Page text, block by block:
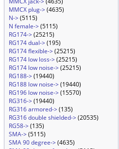
MMCX plug->(4635)
N->(5115)
N female->(5115)
RG174->(25215)
RG174 dual->(195)
RG174 flexible->(25215)
RG174 low loss->(25215)
RG174 low noise->(25215)
RG188->(19440)
RG188 low noise->(19440)
RG196 low noise->(15570)
RG316->(19440)
RG316 armored->(135)
RG316 double shielded->(20535)
RG58->(135)
SMA->(5115)
SMA 90 degree->(4635)